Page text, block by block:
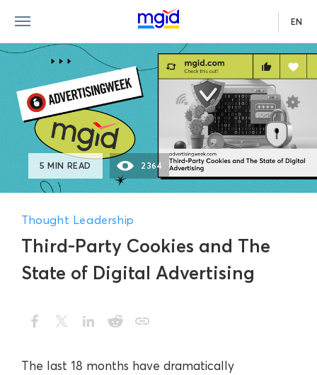
EN
Third-Party Cookies and The
State of Digital Advertising
Thought Leadership
5 MIN READ 2364
The last 18 months have dramatically